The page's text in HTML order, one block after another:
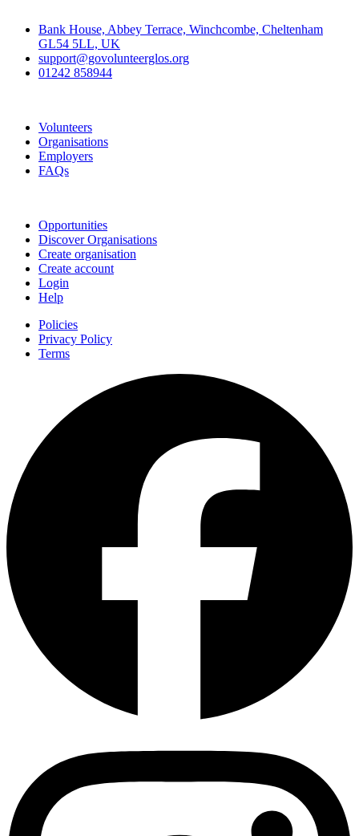
Bank House, Abbey Terrace, Winchcombe, Cheltenham
GL54 5LL, UK
support@govolunteerglos.org
01242 858944
Volunteers
Organisations
Employers
FAQs
Opportunities
Discover Organisations
Create organisation
Create account
Login
Help
Policies
Privacy Policy
Terms